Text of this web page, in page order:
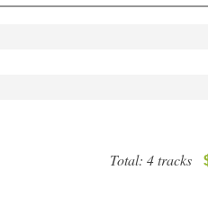
Total: 4 tracks